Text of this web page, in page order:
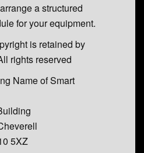
a structured
for your equipment.
is retained by
rights reserved
Name of Smart
5XZ